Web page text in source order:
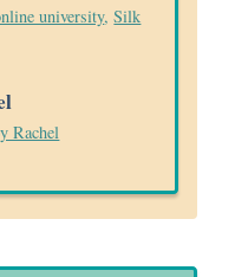
university,Silk
Rachel